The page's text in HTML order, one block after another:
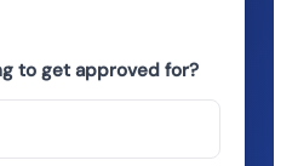
to get approved for?